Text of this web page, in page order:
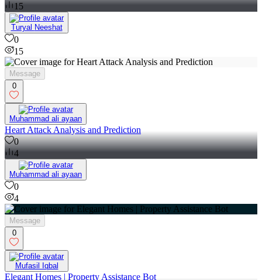
15
Turyal Neeshat
0
15
Message
0
Muhammad ali ayaan
Heart Attack Analysis and Prediction
0
4
Muhammad ali ayaan
0
4
Message
0
Mufasil Iqbal
Elegant Homes | Property Assistance Bot